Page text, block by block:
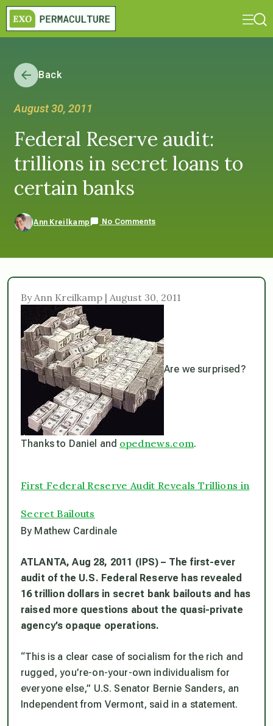
Back
August 30, 2011
Federal Reserve audit:
trillions in secret loans to
certain banks
Ann Kreilkamp No Comments
By Ann Kreilkamp | August 30, 2011
Are we surprised?
Thanks to Daniel and opednews.com.
First Federal Reserve Audit Reveals Trillions in
Secret Bailouts
By Mathew Cardinale
ATLANTA, Aug 28, 2011 (IPS) – The first-ever
audit of the U.S. Federal Reserve has revealed
16 trillion dollars in secret bank bailouts and has
raised more questions about the quasi-private
agency’s opaque operations.
“This is a clear case of socialism for the rich and
rugged, you’re-on-your-own individualism for
everyone else,” U.S. Senator Bernie Sanders, an
Independent from Vermont, said in a statement.